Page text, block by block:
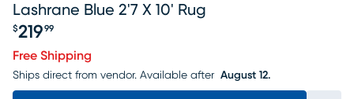
Lashrane Blue 2'7 X 10' Rug
$219 99
Free Shipping
Ships direct from vendor. Available after August 12.